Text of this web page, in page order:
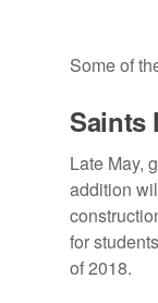
Some of
Saints
Late May,
addition
for
of 2018.